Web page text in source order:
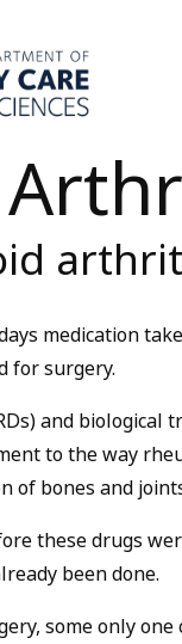
medication
for surgery.
and biological
to the way
bones and
these drugs
been done.
some only